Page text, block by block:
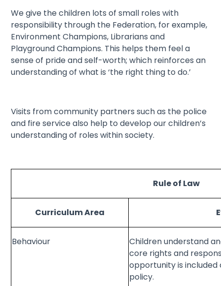
We give the children lots of small roles with
responsibility through the Federation, for example,
Environment Champions, Librarians and
Playground Champions. This helps them feel a
sense of pride and self-worth; which reinforces an
understanding of what is ‘the right thing to do.’
Visits from community partners such as the police
and fire service also help to develop our children’s
understanding of roles within society.
Rule of Law
Curriculum Area
Behaviour
Children understand
core rights and
opportunity is
policy.